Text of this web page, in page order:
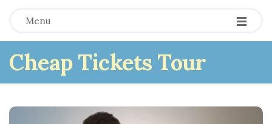
Menu
Cheap Tickets Tour